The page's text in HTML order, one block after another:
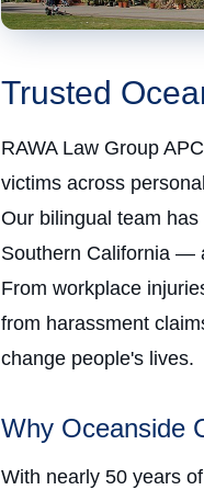
Trusted
RAWA Law Group
victims across
Our bilingual team
Southern California —
From workplace
from harassment
change people's lives.
Why Oceanside
With nearly 50 years